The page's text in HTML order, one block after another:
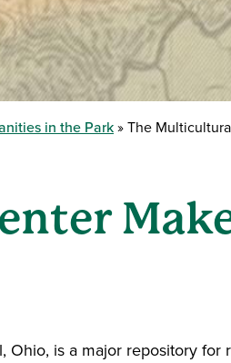
in the Park
The
is a major repository for